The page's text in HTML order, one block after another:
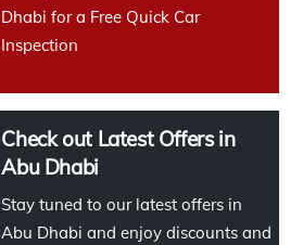
Dhabi for a Free Quick Car
Inspection
Check out Latest Offers in
Abu Dhabi
Stay tuned to our latest offers in
Abu Dhabi and enjoy discounts and